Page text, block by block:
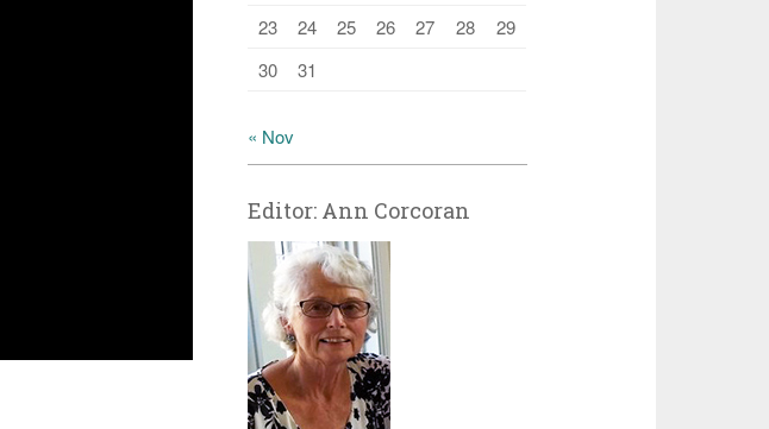
23
24 25 26 27 28
29
30
31
« Nov
Editor: Ann Corcoran